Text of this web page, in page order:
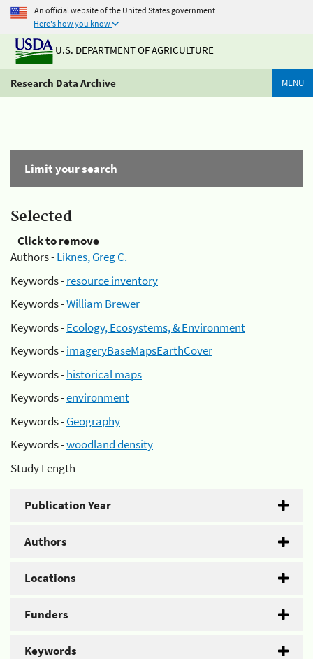
An official website of the United States government
Here's how you know
U.S. DEPARTMENT OF AGRICULTURE
Research Data Archive MENU
Limit your search
Selected
Click to remove
Authors -Liknes, Greg C.
Keywords -resource inventory
Keywords -William Brewer
Keywords -Ecology, Ecosystems, & Environment
Keywords -imageryBaseMapsEarthCover
Keywords -historical maps
Keywords -environment
Keywords -Geography
Keywords -woodland density
Study Length -
Publication Year
Authors
Locations
Funders
Keywords